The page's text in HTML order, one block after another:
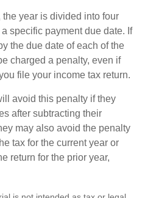
year is divided into four
specific payment due date. If
the due date of each of the
charged a penalty, even if
file your income tax return.
avoid this penalty if they
after subtracting their
may also avoid the penalty
tax for the current year or
return for the prior year,